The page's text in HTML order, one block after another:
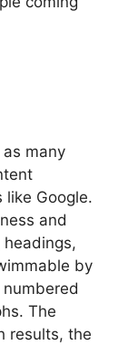
many
like Google.
and
by
The
results, the